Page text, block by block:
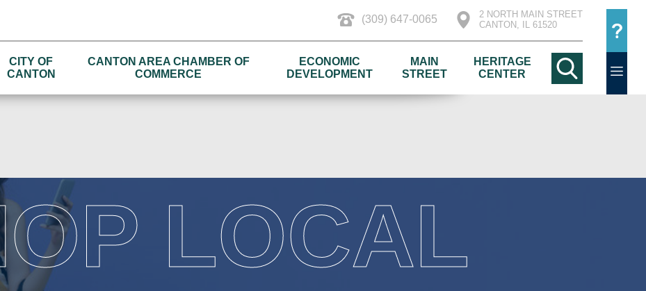
(309) 647-0065
2 NORTH MAIN STREET
CANTON, IL 61520
CITY OF
CANTON
CANTON AREA CHAMBER OF
COMMERCE
ECONOMIC
DEVELOPMENT
MAIN
STREET
HERITAGE
CENTER
LOCAL